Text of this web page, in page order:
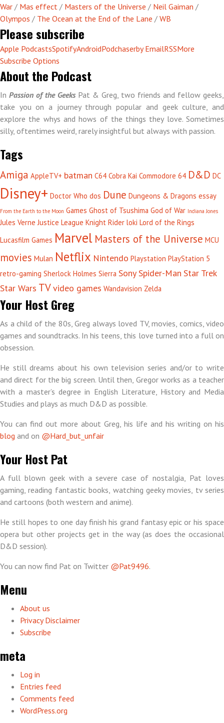
War / Mas effect / Masters of the Universe / Neil Gaiman /
Olympos / The Ocean at the End of the Lane / WB
Please subscribe
Apple PodcastsSpotifyAndroidPodchaserby EmailRSSMore
Subscribe Options
About the Podcast
In Passion of the GeeksPat & Greg, two friends and fellow geeks,
take you on a journey through popular and geek culture, and
explore the whys and hows of the things they love. Sometimes
silly, oftentimes weird, rarely insightful but always with passion.
Tags
Amiga AppleTV+ batman C64 Cobra Kai Commodore 64 D&D DC
Disney+ Doctor Who dos Dune Dungeons & Dragons essay
From the Earth to the Moon Games Ghost of Tsushima God of War Indiana Jones
Jules Verne Justice League Knight Rider loki Lord of the Rings
Lucasfilm Games Marvel Masters of the Universe MCU
movies Mulan Netflix Nintendo Playstation PlayStation 5
retro-gaming Sherlock Holmes Sierra SonySpider-Man Star Trek
Star Wars TVvideo games Wandavision Zelda
Your Host Greg
As a child of the 80s, Greg always loved TV, movies, comics, video
games and soundtracks. In his teens, this love turned into a full on
obsession.
He still dreams about his own television series and/or to write
and direct for the big screen. Until then, Gregor works as a teacher
with a master’s degree in English Literature, History and Media
Studies and plays as much D&D as possible.
You can find out more about Greg, his life and his writing on his
blog and on @Hard_but_unfair
Your Host Pat
A full blown geek with a severe case of nostalgia, Pat loves
gaming, reading fantastic books, watching geeky movies, tv series
and cartoons (both western and anime).
He still hopes to one day finish his grand fantasy epic or his space
opera but other projects get in the way (as does the occasional
D&D session).
You can now find Pat on Twitter @Pat9496.
Menu
About us
Privacy Disclaimer
Subscribe
meta
Log in
Entries feed
Comments feed
WordPress.org